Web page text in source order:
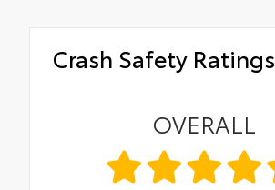
Crash Safety Ratings
OVERALL